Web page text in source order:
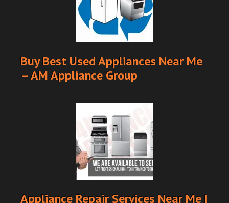
Buy Best Used Appliances Near Me
– AM Appliance Group
Appliance Repair Services Near Me |